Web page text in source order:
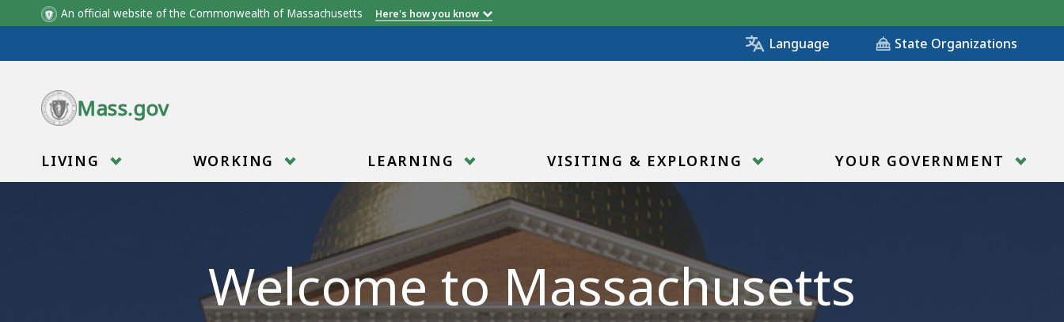
An official website of the Commonwealth of Massachusetts Here's how you know
Language State Organizations
Mass.gov
LIVING WORKING LEARNING VISITING & EXPLORING YOUR GOVERNMENT
Welcome to Massachusetts